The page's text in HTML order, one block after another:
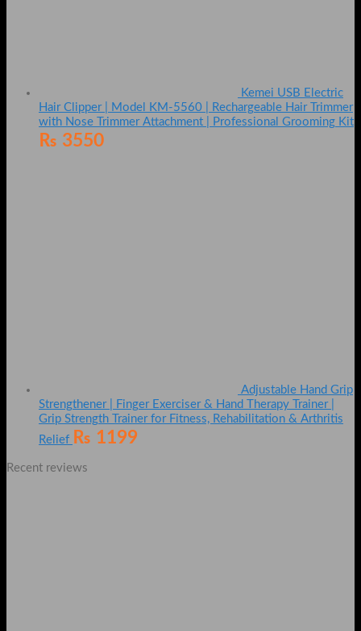
Kemei USB Electric
Hair Clipper | Model KM-5560 | Rechargeable Hair Trimmer
with Nose Trimmer Attachment | Professional Grooming Kit
₨ 3550
Adjustable Hand Grip
Strengthener | Finger Exerciser & Hand Therapy Trainer |
Grip Strength Trainer for Fitness, Rehabilitation & Arthritis
Relief ₨ 1199
Recent reviews